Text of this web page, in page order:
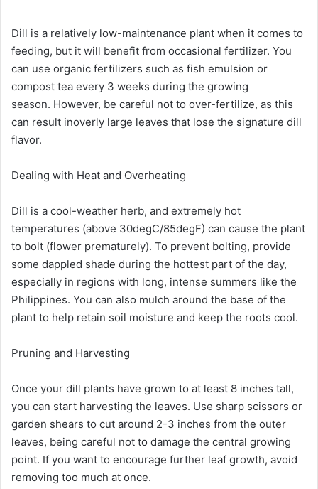
Dill is a relatively low-maintenance plant when it comes to
feeding, but it will benefit from occasional fertilizer. You
can use organic fertilizers such as fish emulsion or
compost tea every 3 weeks during the growing
season. However, be careful not to over-fertilize, as this
can result inoverly large leaves that lose the signature dill
flavor.
Dealing with Heat and Overheating
Dill is a cool-weather herb, and extremely hot
temperatures (above 30degC/85degF) can cause the plant
to bolt (flower prematurely). To prevent bolting, provide
some dappled shade during the hottest part of the day,
especially in regions with long, intense summers like the
Philippines. You can also mulch around the base of the
plant to help retain soil moisture and keep the roots cool.
Pruning and Harvesting
Once your dill plants have grown to at least 8 inches tall,
you can start harvesting the leaves. Use sharp scissors or
garden shears to cut around 2-3 inches from the outer
leaves, being careful not to damage the central growing
point. If you want to encourage further leaf growth, avoid
removing too much at once.